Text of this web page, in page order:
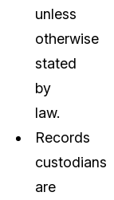
unless
otherwise
stated
by
law.
Records
custodians
are